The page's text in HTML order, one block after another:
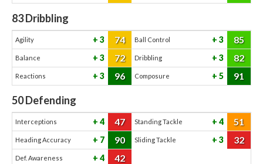
83Dribbling
Agility 3 74 Ball Control 3 85
Balance 3 72 Dribbling 3 82
Reactions 3 96 Composure 5 91
50Defending
Interceptions 4 47 Standing Tackle 4 51
Heading Accuracy 7 90 Sliding Tackle 3 32
Def. Awareness 4 42